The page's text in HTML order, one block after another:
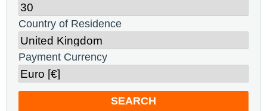
Country of Residence
Payment Currency
SEARCH